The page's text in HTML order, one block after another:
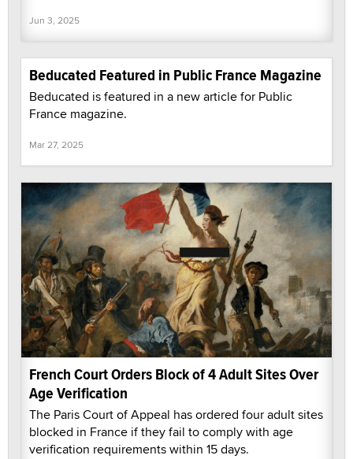
Jun 3, 2025
Beducated Featured in Public France Magazine
Beducated is featured in a new article for Public
France magazine.
Mar 27, 2025
French Court Orders Block of 4 Adult Sites Over
Age Verification
The Paris Court of Appeal has ordered four adult sites
blocked in France if they fail to comply with age
verification requirements within 15 days.